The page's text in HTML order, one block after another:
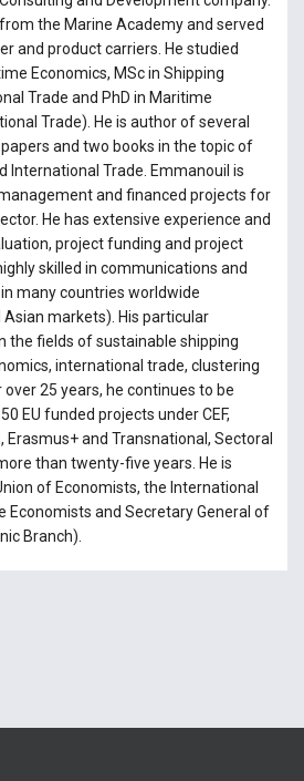
the Marine Academy and served
and product carriers. He studied
Economics, MSc in Shipping
Trade and PhD in Maritime
Trade). He is author of several
and two books in the topic of
International Trade. Emmanouil is
and financed projects for
He has extensive experience and
project funding and project
skilled in communications and
many countries worldwide
markets). His particular
the fields of sustainable shipping
international trade, clustering
25 years, he continues to be
EU funded projects under CEF,
Erasmus+ and Transnational, Sectoral
than twenty-five years. He is
of Economists, the International
Economists and Secretary General of
Branch).